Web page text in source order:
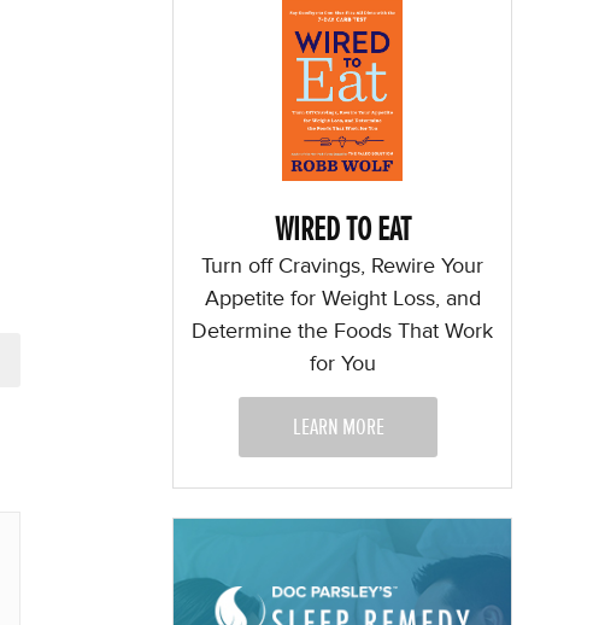
WIRED TO EAT
Turn off Cravings, Rewire Your
Appetite for Weight Loss, and
Determine the Foods That Work
for You
LEARN MORE